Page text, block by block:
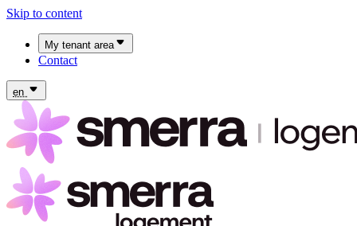
Skip to content
My tenant area
My Fac-Habitat tenant area
Contact
en